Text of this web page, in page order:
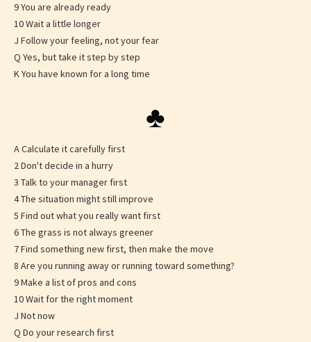
9 You are already ready
10 Wait a little longer
J Follow your feeling, not your fear
Q Yes, but take it step by step
K You have known for a long time
♣
A Calculate it carefully first
2 Don't decide in a hurry
3 Talk to your manager first
4 The situation might still improve
5 Find out what you really want first
6 The grass is not always greener
7 Find something new first, then make the move
8 Are you running away or running toward something?
9 Make a list of pros and cons
10 Wait for the right moment
J Not now
Q Do your research first